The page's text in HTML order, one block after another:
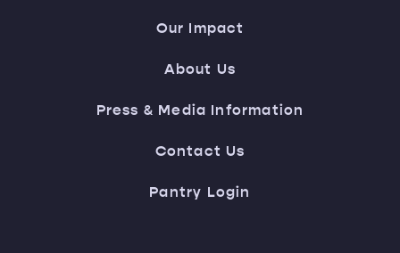
Our Impact
About Us
Press & Media Information
Contact Us
Pantry Login